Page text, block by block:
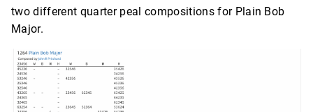
two different quarter peal compositions for Plain Bob
Major.